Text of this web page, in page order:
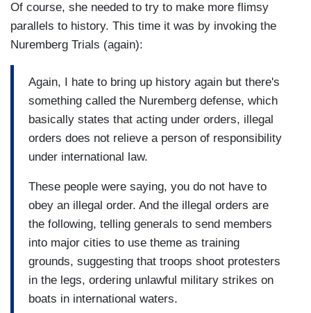
Of course, she needed to try to make more flimsy
parallels to history. This time it was by invoking the
Nuremberg Trials (again):
Again, I hate to bring up history again but there's
something called the Nuremberg defense, which
basically states that acting under orders, illegal
orders does not relieve a person of responsibility
under international law.
These people were saying, you do not have to
obey an illegal order. And the illegal orders are
the following, telling generals to send members
into major cities to use theme as training
grounds, suggesting that troops shoot protesters
in the legs, ordering unlawful military strikes on
boats in international waters.